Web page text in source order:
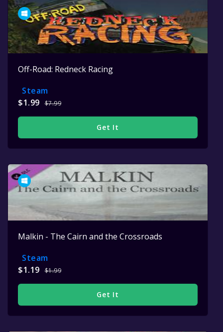
Off-Road: Redneck Racing
Steam
$1.99
$7.99
Get It
Malkin - The Cairn and the Crossroads
Steam
$1.19
$1.99
Get It